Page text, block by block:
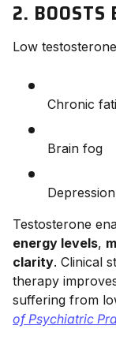
2. BOOSTS
Low
Chronic
Brain fog
Testosterone
energy levels,
clarity. Clinical
therapy
suffering from
of Psychiatric